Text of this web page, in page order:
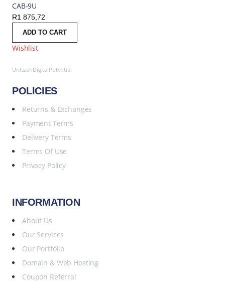
CAB-9U
R1 875,72
ADD TO CART
Wishlist
UnleashDigitalPotential
POLICIES
Returns & Exchanges
Payment Terms
Delivery Terms
Terms Of Use
Privacy Policy
INFORMATION
About Us
Our Services
Our Portfolio
Domain & Web Hosting
Coupon Referral